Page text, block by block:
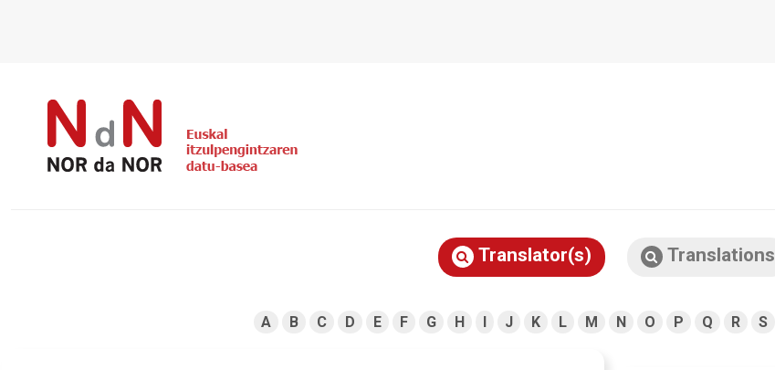
Translator(s) Translations
A B C D E F G H I J K L M N O P Q R S